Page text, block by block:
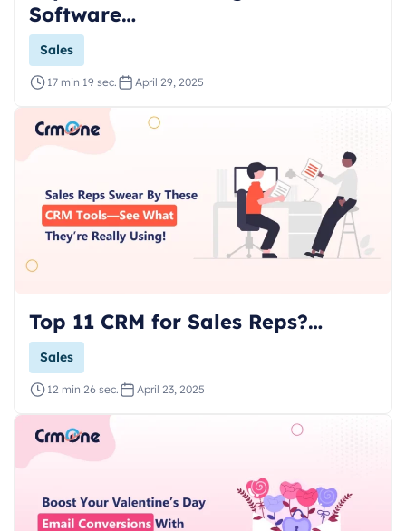
Software…
17 min 19 sec. April 29, 2025
Sales
Top 11 CRM for Sales Reps?…
12 min 26 sec. April 23, 2025
Sales